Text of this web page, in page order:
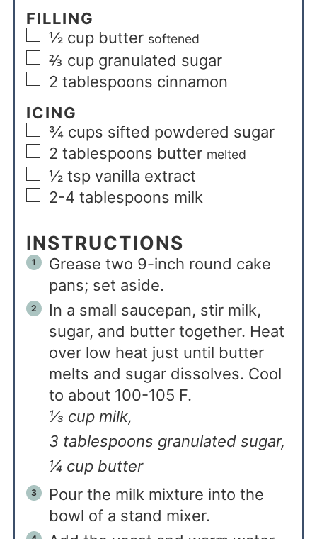
FILLING
½ cup butter softened
⅔ cup granulated sugar
2 tablespoons cinnamon
ICING
¾ cups sifted powdered sugar
2 tablespoons butter melted
½ tsp vanilla extract
2-4 tablespoons milk
INSTRUCTIONS
Grease two 9-inch round cake
pans; set aside.
In a small saucepan, stir milk,
sugar, and butter together. Heat
over low heat just until butter
melts and sugar dissolves. Cool
to about 100-105 F.
⅓ cup milk,
3 tablespoons granulated sugar,
¼ cup butter
Pour the milk mixture into the
bowl of a stand mixer.